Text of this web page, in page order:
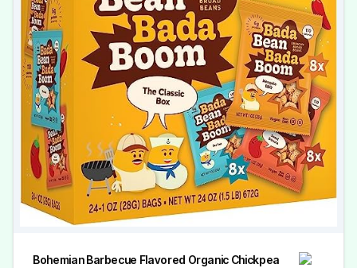
Bohemian Barbecue Flavored Organic Chickpea